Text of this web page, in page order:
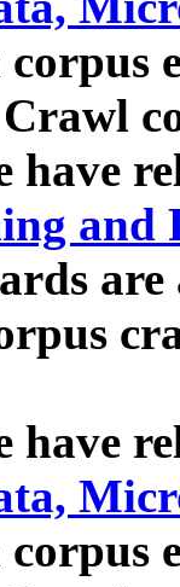
corpus
have
and
have
corpus